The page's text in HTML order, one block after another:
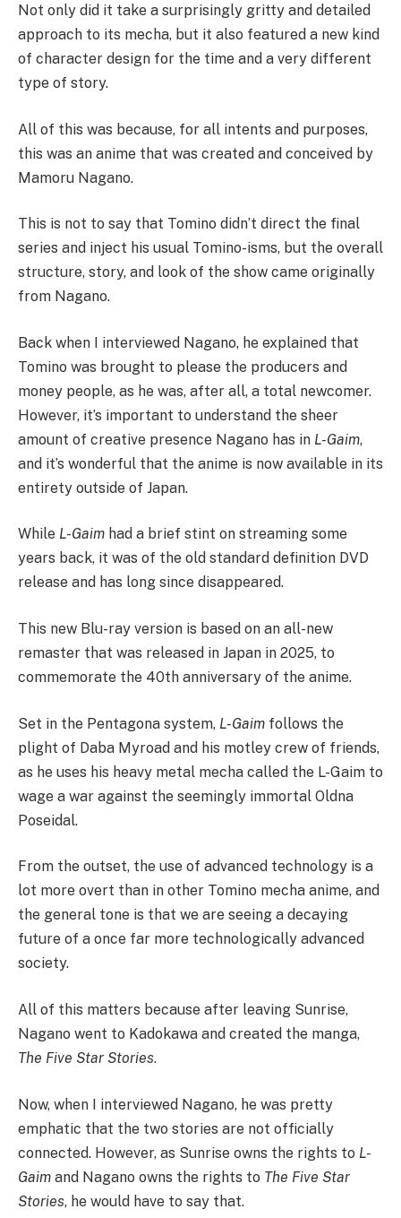
Not only did it take a surprisingly gritty and detailed
approach to its mecha, but it also featured a new kind
of character design for the time and a very different
type of story.
All of this was because, for all intents and purposes,
this was an anime that was created and conceived by
Mamoru Nagano.
This is not to say that Tomino didn’t direct the final
series and inject his usual Tomino-isms, but the overall
structure, story, and look of the show came originally
from Nagano.
Back when I interviewed Nagano, he explained that
Tomino was brought to please the producers and
money people, as he was, after all, a total newcomer.
However, it’s important to understand the sheer
amount of creative presence Nagano has in L-Gaim,
and it’s wonderful that the anime is now available in its
entirety outside of Japan.
While L-Gaim had a brief stint on streaming some
years back, it was of the old standard definition DVD
release and has long since disappeared.
This new Blu-ray version is based on an all-new
remaster that was released in Japan in 2025, to
commemorate the 40th anniversary of the anime.
Set in the Pentagona system, L-Gaim follows the
plight of Daba Myroad and his motley crew of friends,
as he uses his heavy metal mecha called the L-Gaim to
wage a war against the seemingly immortal Oldna
Poseidal.
From the outset, the use of advanced technology is a
lot more overt than in other Tomino mecha anime, and
the general tone is that we are seeing a decaying
future of a once far more technologically advanced
society.
All of this matters because after leaving Sunrise,
Nagano went to Kadokawa and created the manga,
The Five Star Stories.
Now, when I interviewed Nagano, he was pretty
emphatic that the two stories are not officially
connected. However, as Sunrise owns the rights to L-
Gaim and Nagano owns the rights to The Five Star
Stories, he would have to say that.